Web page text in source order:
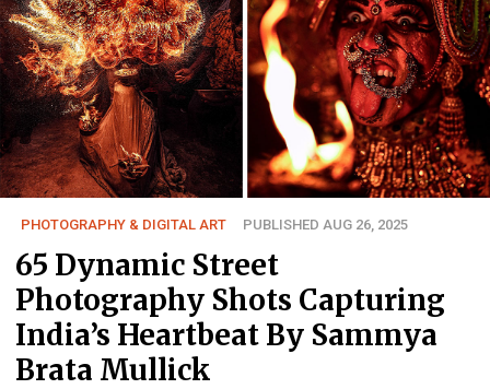
PHOTOGRAPHY & DIGITAL ART PUBLISHED AUG 26, 2025
65 Dynamic Street
Photography Shots Capturing
India’s Heartbeat By Sammya
Brata Mullick